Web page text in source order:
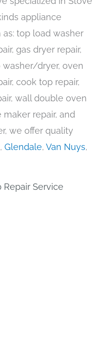
appliance
top load washer
gas dryer repair,
dryer, oven
cook top repair,
wall double oven
maker repair, and
we offer quality
, Glendale, Van Nuys,
Repair Service